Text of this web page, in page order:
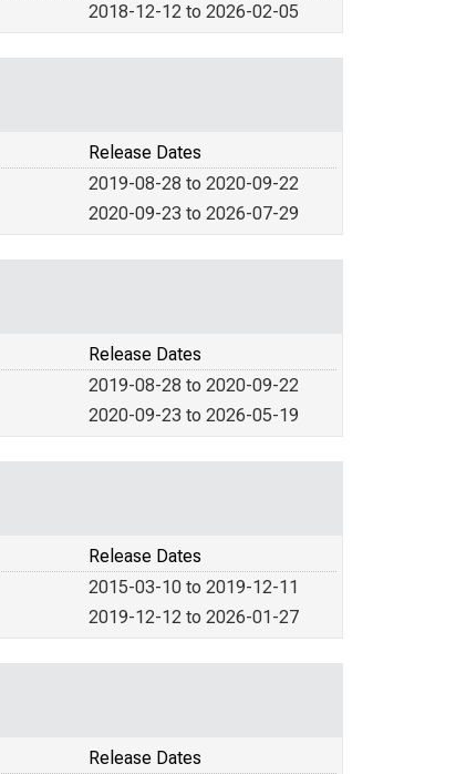
2018-12-12 to 2026-02-05
Release Dates
2019-08-28 to 2020-09-22
2020-09-23 to 2026-07-29
Release Dates
2019-08-28 to 2020-09-22
2020-09-23 to 2026-05-19
Release Dates
2015-03-10 to 2019-12-11
2019-12-12 to 2026-01-27
Release Dates